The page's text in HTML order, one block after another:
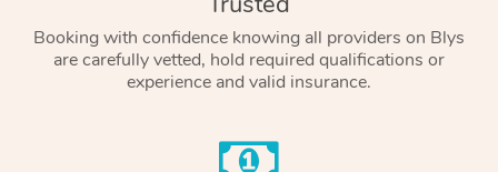
Booking with confidence knowing all providers on Blys
are carefully vetted, hold required qualifications or
experience and valid insurance.